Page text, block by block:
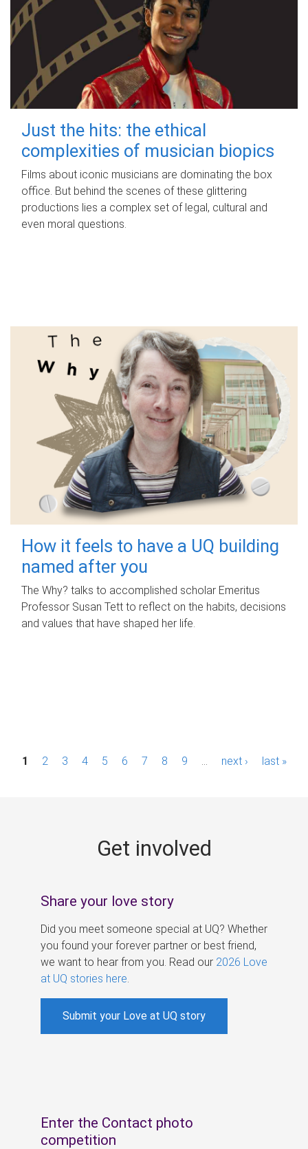
Just the hits: the ethical
complexities of musician biopics
Films about iconic musicians are dominating the box
office. But behind the scenes of these glittering
productions lies a complex set of legal, cultural and
even moral questions.
How it feels to have a UQ building
named after you
The Why? talks to accomplished scholar Emeritus
Professor Susan Tett to reflect on the habits, decisions
and values that have shaped her life.
P1 2 3 4 5 6 7 8 9 next › last »
Get involved
Share your love story
Did you meet someone special at UQ? Whether
you found your forever partner or best friend,
we want to hear from you. Read our 2026 Love
at UQ stories here
Submit your Love at UQ story
Enter the Contact photo
competition